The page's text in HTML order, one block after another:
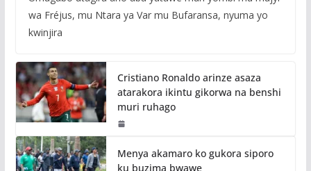
wa Fréjus, mu Ntara ya Var mu Bufaransa, nyuma yo
kwinjira
Cristiano Ronaldo arinze asaza
atarakora ikintu gikorwa na benshi
muri ruhago
Menya akamaro ko gukora siporo
ku buzima bwawe